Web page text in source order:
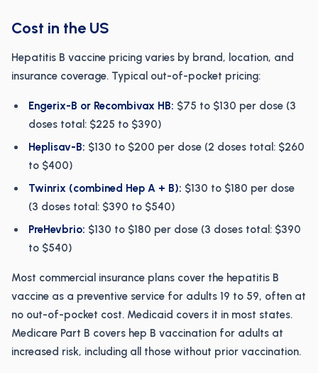
Cost in the US
Hepatitis B vaccine pricing varies by brand, location, and
insurance coverage. Typical out-of-pocket pricing:
Engerix-B or Recombivax HB: $75 to $130 per dose (3
doses total: $225 to $390)
Heplisav-B: $130 to $200 per dose (2 doses total: $260
to $400)
Twinrix (combined Hep A + B): $130 to $180 per dose
(3 doses total: $390 to $540)
PreHevbrio: $130 to $180 per dose (3 doses total: $390
to $540)
Most commercial insurance plans cover the hepatitis B
vaccine as a preventive service for adults 19 to 59, often at
no out-of-pocket cost. Medicaid covers it in most states.
Medicare Part B covers hep B vaccination for adults at
increased risk, including all those without prior vaccination.